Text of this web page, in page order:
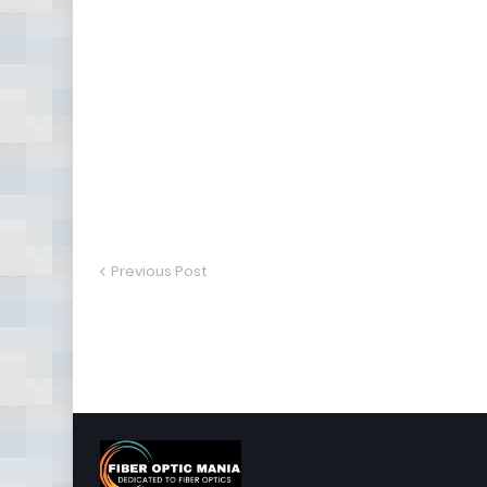
Previous Post